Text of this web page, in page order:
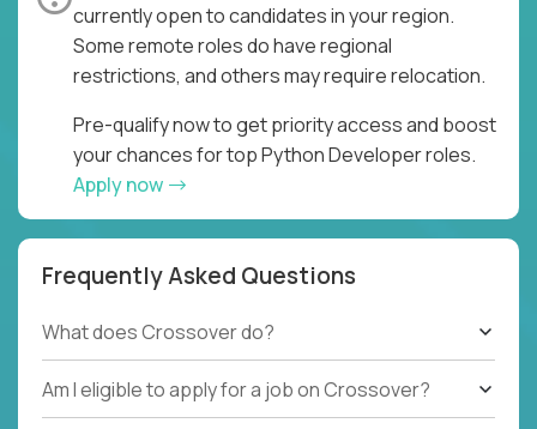
currently open to candidates in your region.
Some remote roles do have regional
restrictions, and others may require relocation.
Pre-qualify now to get priority access and boost
your chances for top Python Developer roles.
Apply now
Frequently Asked Questions
What does Crossover do?
Am I eligible to apply for a job on Crossover?